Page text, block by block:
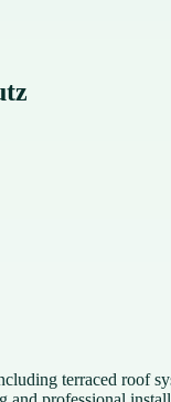
terraced roof